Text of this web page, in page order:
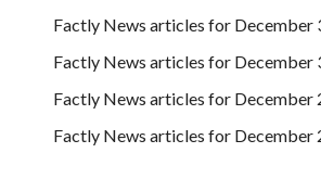
Factly News articles for December
Factly News articles for December
Factly News articles for December
Factly News articles for December